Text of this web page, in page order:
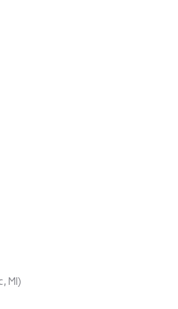
MI)